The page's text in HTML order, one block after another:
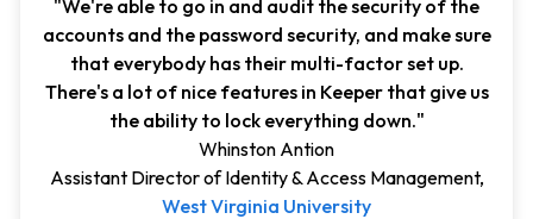
"We're able to go in and audit the security of the
accounts and the password security, and make sure
that everybody has their multi-factor set up.
There's a lot of nice features in Keeper that give us
the ability to lock everything down."
Whinston Antion
Assistant Director of Identity & Access Management,
West Virginia University